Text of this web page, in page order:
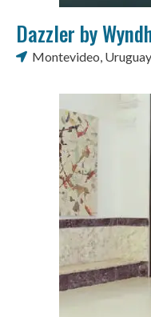
Dazzler by
Montevideo, Uruguay